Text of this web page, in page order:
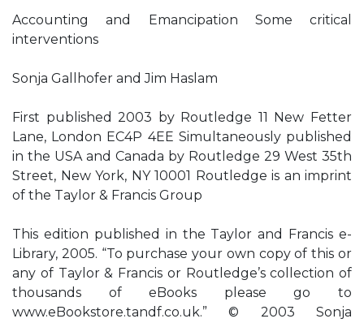
Accounting and Emancipation Some critical
interventions
Sonja Gallhofer and Jim Haslam
First published 2003 by Routledge 11 New Fetter
Lane, London EC4P 4EE Simultaneously published
in the USA and Canada by Routledge 29 West 35th
Street, New York, NY 10001 Routledge is an imprint
of the Taylor & Francis Group
This edition published in the Taylor and Francis e-
Library, 2005. “To purchase your own copy of this or
any of Taylor & Francis or Routledge’s collection of
thousands of eBooks please go to
www.eBookstore.tandf.co.uk.” © 2003 Sonja